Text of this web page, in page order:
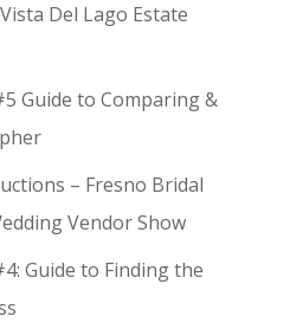
Del Lago Estate
Guide to Comparing &
– Fresno Bridal
Vendor Show
Guide to Finding the